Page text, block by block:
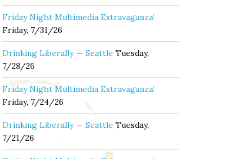
Friday Night Multimedia Extravaganza!
Friday, 7/31/26
Drinking Liberally — Seattle Tuesday,
7/28/26
Friday Night Multimedia Extravaganza!
Friday, 7/24/26
Drinking Liberally — Seattle Tuesday,
7/21/26